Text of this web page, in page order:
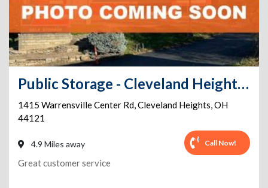
Public Storage - Cleveland Heights - 1415 Warrensville Center Rd
1415 Warrensville Center Rd,Cleveland Heights,OH
44121
4.9 Miles away Call Now!
Great customer service